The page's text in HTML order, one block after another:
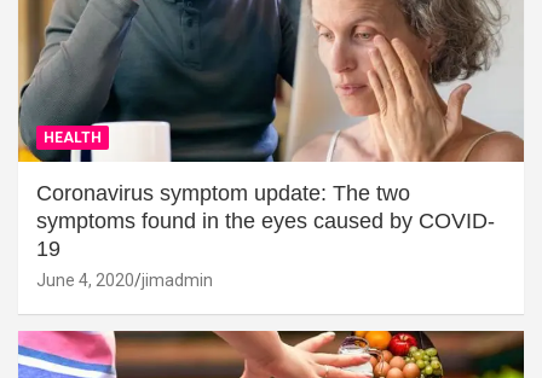
HEALTH
Coronavirus symptom update: The two
symptoms found in the eyes caused by COVID-
19
June 4, 2020 jimadmin